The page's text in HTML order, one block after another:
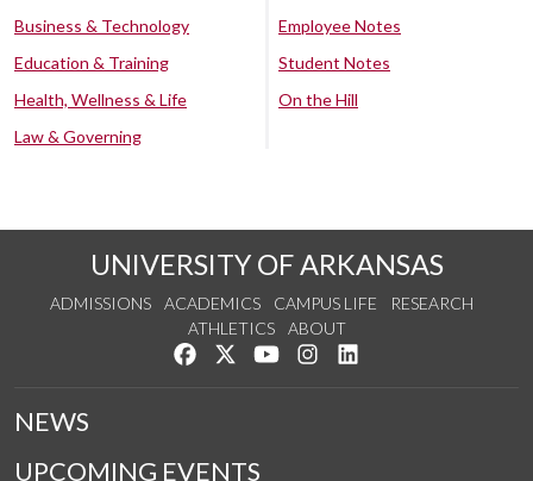
Business & Technology
Education & Training
Health, Wellness & Life
Law & Governing
Employee Notes
Student Notes
On the Hill
UNIVERSITY OF ARKANSAS
ADMISSIONS ACADEMICS CAMPUS LIFE
RESEARCH
ATHLETICS
ABOUT
Like us on Facebook
Follow us on Twitter
Watch us on YouTube
See us on Instagram
NEWS
UPCOMING EVENTS